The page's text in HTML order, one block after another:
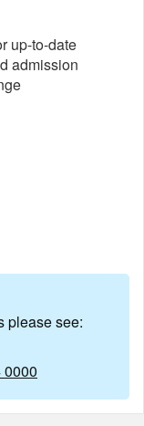
up-to-date
admission
please see:
0000